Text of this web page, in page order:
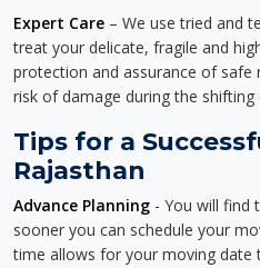
Expert Care – We use tried and
treat your delicate, fragile and
protection and assurance of
risk of damage during the
Tips for a
Rajasthan
Advance Planning - You will find
sooner you can schedule your
time allows for your moving date